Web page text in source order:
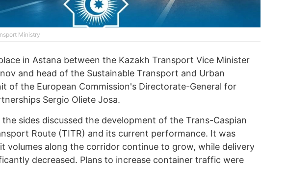
Ministry
in Astana between the Kazakh Transport Vice Minister
and head of the Sustainable Transport and Urban
of the European Commission's Directorate-General for
Sergio Oliete Josa.
sides discussed the development of the Trans-Caspian
Route (TITR) and its current performance. It was
volumes along the corridor continue to grow, while delivery
decreased. Plans to increase container traffic were